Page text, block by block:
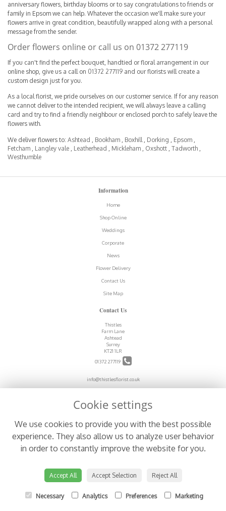
anniversary flowers, birthday blooms or to say congratulations to friends or
family in Epsom we can help. Whatever the occasion we'll make sure your
flowers arrive in great condition, beautifully wrapped along with a personal
message from the sender.
Order flowers online or call us on 01372 277119
If you can't find the perfect bouquet, handtied or floral arrangement in our
online shop, give us a call on 01372 277119 and our florists will create a
custom design just for you.
As a local florist, we pride ourselves on our customer service. If for any reason
we cannot deliver to the intended recipient, we will always leave a calling
card and try to find a friendly neighbour or enclosed porch to safely leave the
flowers with.
We deliver flowers to: Ashtead Bookham Boxhill Dorking Epsom
Fetcham
Langley vale Leatherhead Mickleham Oxshott Tadworth
Westhumble
Information
Home
Shop Online
Weddings
Corporate
News
Flower Delivery
Contact Us
Site Map
Contact Us
Thistles
Farm Lane
Ashtead
Surrey
KT21 1LR
01372 277119
info@thistlesflorist.co.uk
Legal
Terms and Conditions
Privacy Policy
Cookie Policy
© Thistles
Cookie settings
We use cookies to provide you with the best possible
experience. They also allow us to analyze user behavior
in order to constantly improve the website for you.
Accept All Accept Selection Reject All
Necessary Analytics Preferences Marketing